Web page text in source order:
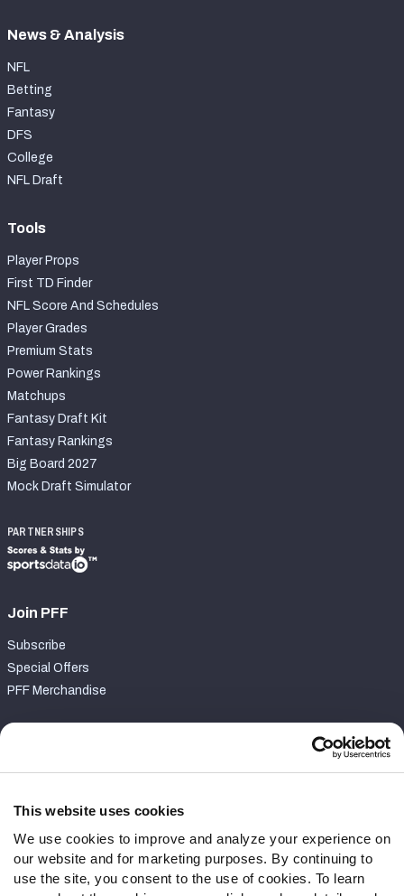
This website uses cookies
We use cookies to improve and analyze your experience on
our website and for marketing purposes. By continuing to
use the site, you consent to the use of cookies. To learn
News & Analysis
NFL
Betting
Fantasy
DFS
College
NFL Draft
Tools
Player Props
First TD Finder
NFL Score And Schedules
Player Grades
Premium Stats
Power Rankings
Matchups
Fantasy Draft Kit
Fantasy Rankings
Big Board 2027
Mock Draft Simulator
PARTNERSHIPS
Join PFF
Subscribe
Special Offers
PFF Merchandise
Contact Support
Follow Us
Twitter